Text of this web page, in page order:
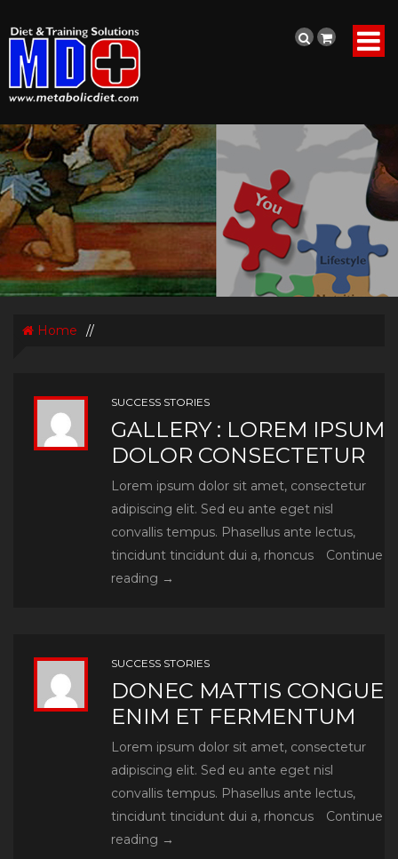
Home //
SUCCESS STORIES
GALLERY : LOREM IPSUM
DOLOR CONSECTETUR
Lorem ipsum dolor sit amet, consectetur
adipiscing elit. Sed eu ante eget nisl
convallis tempus. Phasellus ante lectus,
tincidunt tincidunt dui a, rhoncus
Continue
reading Gallery
dolor
consectetur
→
SUCCESS STORIES
DONEC MATTIS CONGUE
ENIM ET FERMENTUM
Lorem ipsum dolor sit amet, consectetur
adipiscing elit. Sed eu ante eget nisl
convallis tempus. Phasellus ante lectus,
tincidunt tincidunt dui a, rhoncus
Continue
reading Donec
→